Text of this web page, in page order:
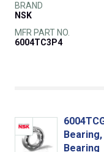
BRAND
NSK
MFR PART NO.
6004TC3P4
Bearing